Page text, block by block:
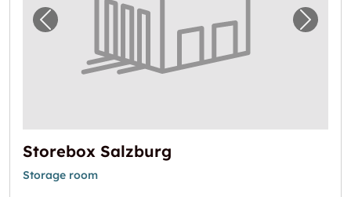
Previous image for "Storebox Salzburg"Next
Storebox Salzburg
Storage room